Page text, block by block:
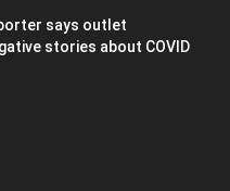
says outlet
stories about COVID